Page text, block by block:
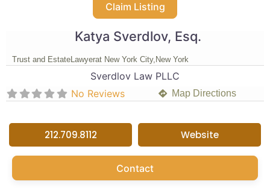
Claim Listing
Katya Sverdlov, Esq.
Trust and EstateLawyerat New York City, New York
Sverdlov Law PLLC
No Reviews
Map Directions
212.709.8112 Website
Contact